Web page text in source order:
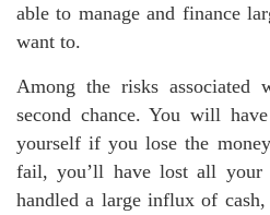
able to manage and finance
want to.
Among the risks
second chance. You will
yourself if you lose the
fail, you’ll have lost all your
handled a large influx of